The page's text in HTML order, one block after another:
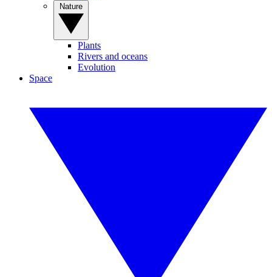
Plants
Rivers and oceans
Evolution
Space